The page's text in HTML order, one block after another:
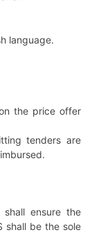
language.
the price offer
tenders are
ensure the
shall be the sole